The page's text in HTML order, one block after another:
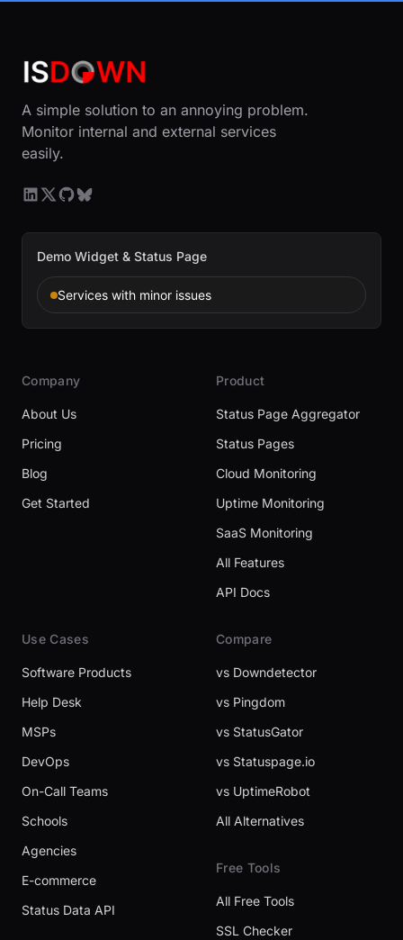
A simple solution to an annoying problem.
Monitor internal and external services
easily.
Demo Widget & Status Page
Services with minor issues
Company
About Us
Pricing
Blog
Get Started
Product
Status Page Aggregator
Status Pages
Cloud Monitoring
Uptime Monitoring
SaaS Monitoring
All Features
API Docs
Use Cases
Software Products
Help Desk
MSPs
DevOps
On-Call Teams
Schools
Agencies
E-commerce
Status Data API
Compare
vs Downdetector
vs Pingdom
vs StatusGator
vs Statuspage.io
vs UptimeRobot
All Alternatives
Free Tools
All Free Tools
SSL Checker